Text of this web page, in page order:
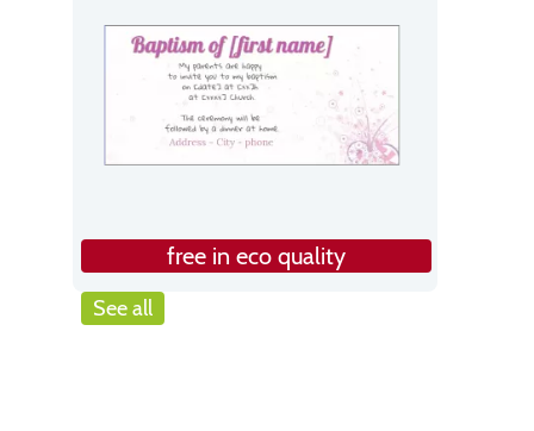
free in eco quality
See all